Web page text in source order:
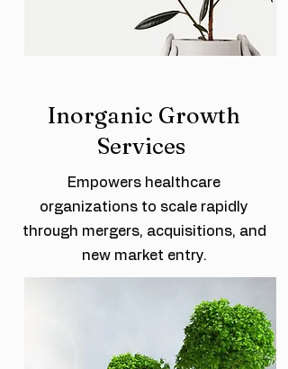
Inorganic Growth
Services
Empowers healthcare
organizations to scale rapidly
through mergers, acquisitions, and
new market entry.